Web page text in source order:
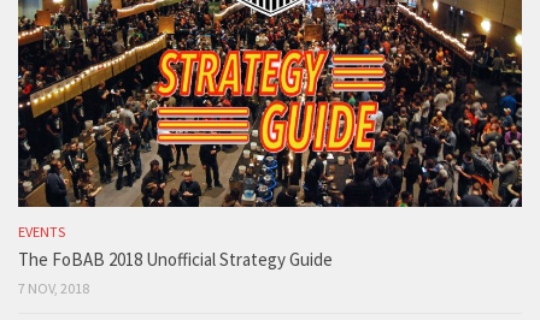
EVENTS
The FoBAB 2018 Unofficial Strategy Guide
7 NOV, 2018